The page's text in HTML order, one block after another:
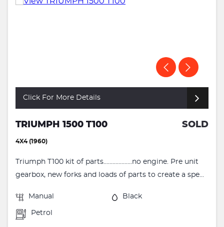
Click For More Details
TRIUMPH 1500 T100 SOLD
4X4 (1960)
Triumph T100 kit of parts...................no engine. Pre unit
gearbox, new forks and loads of parts to create a spe...
Manual Black
Petrol